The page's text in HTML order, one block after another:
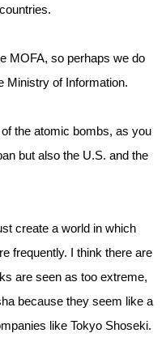
MOFA, so perhaps we do
Ministry of Information.
the atomic bombs, as you
but also the U.S. and the
create a world in which
frequently. I think there are
are seen as too extreme,
because they seem like a
like Tokyo Shoseki.